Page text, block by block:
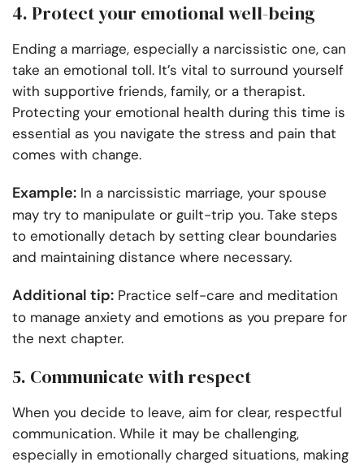
4. Protect your emotional well-being
Ending a marriage, especially a narcissistic one, can
take an emotional toll. It’s vital to surround yourself
with supportive friends, family, or a therapist.
Protecting your emotional health during this time is
essential as you navigate the stress and pain that
comes with change.
Example: In a narcissistic marriage, your spouse
may try to manipulate or guilt-trip you. Take steps
to emotionally detach by setting clear boundaries
and maintaining distance where necessary.
Additional tip: Practice self-care and meditation
to manage anxiety and emotions as you prepare for
the next chapter.
5. Communicate with respect
When you decide to leave, aim for clear, respectful
communication. While it may be challenging,
especially in emotionally charged situations, making